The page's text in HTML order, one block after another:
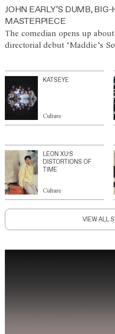
JOHN EARLY’S DUMB,
MASTERPIECE
The comedian opens up
directorial debut ‘Maddie’s
KATSEYE
Culture
LEON XU’S
DISTORTIONS OF
TIME
Culture
VIEW ALL